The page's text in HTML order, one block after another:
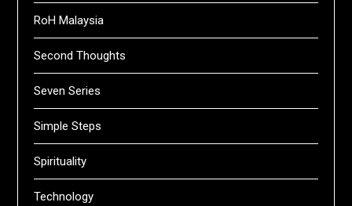
RoH Malaysia
Second Thoughts
Seven Series
Simple Steps
Spirituality
Technology